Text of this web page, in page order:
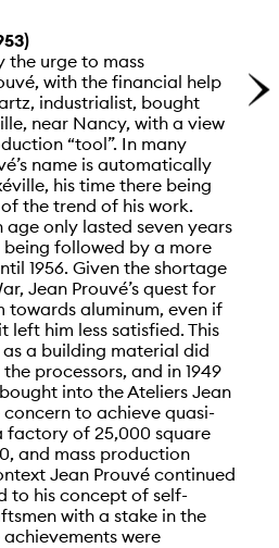
the urge to mass
with the financial help
industrialist, bought
near Nancy, with a view
“tool”. In many
name is automatically
his time there being
the trend of his work.
age only lasted seven years
being followed by a more
1956. Given the shortage
Jean Prouvé’s quest for
towards aluminum, even if
left him less satisfied. This
a building material did
processors, and in 1949
into the Ateliers Jean
to achieve quasi-
factory of 25,000 square
and mass production
Jean Prouvé continued
to his concept of self-
with a stake in the
were